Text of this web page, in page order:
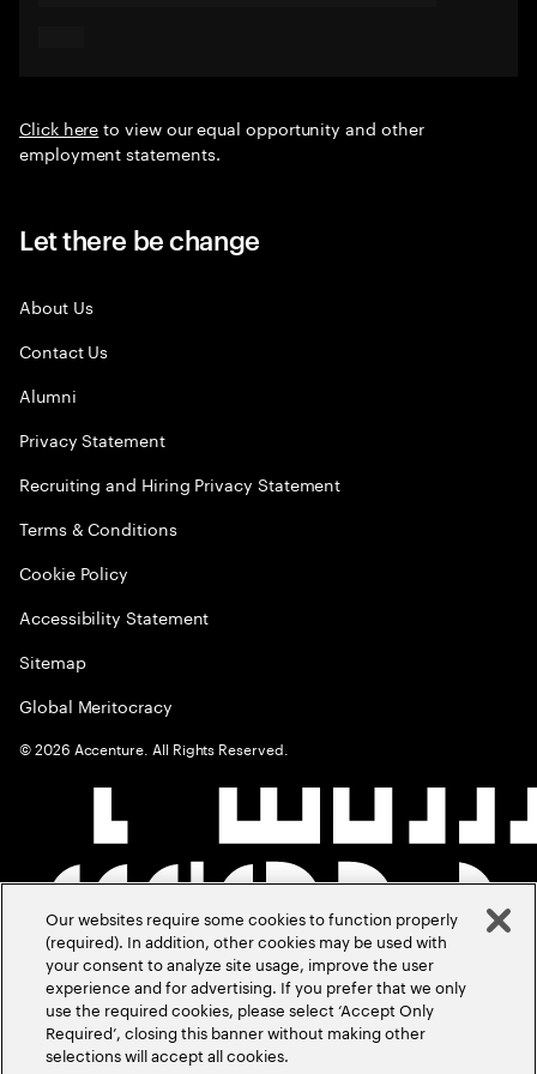
Click hereto view our equal opportunity and other
employment statements.
Let there be change
About Us
Contact Us
Alumni
Privacy Statement
Recruiting and Hiring Privacy Statement
Terms & Conditions
Cookie Policy
Accessibility Statement
Sitemap
Global Meritocracy
©2026 Accenture. All Rights Reserved.
Our websites require some cookies to function properly
(required). In addition, other cookies may be used with
your consent to analyze site usage, improve the user
experience and for advertising. If you prefer that we only
use the required cookies, please select ‘Accept Only
Required’, closing this banner without making other
selections will accept all cookies.